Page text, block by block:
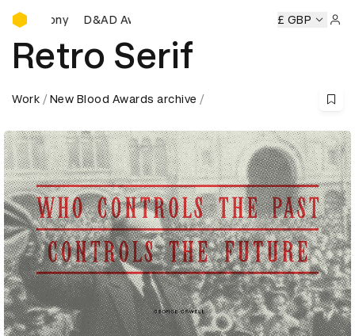
D&AD Awards Ceremony
D&AD Awards Ceremony D&AD Awards Ceremony
£ GBP
Retro Serif
Work New Blood Awards archive